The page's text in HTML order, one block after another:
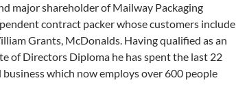
major shareholder of Mailway Packaging
contract packer whose customers include
Grants, McDonalds. Having qualified as an
of Directors Diploma he has spent the last 22
which now employs over 600 people